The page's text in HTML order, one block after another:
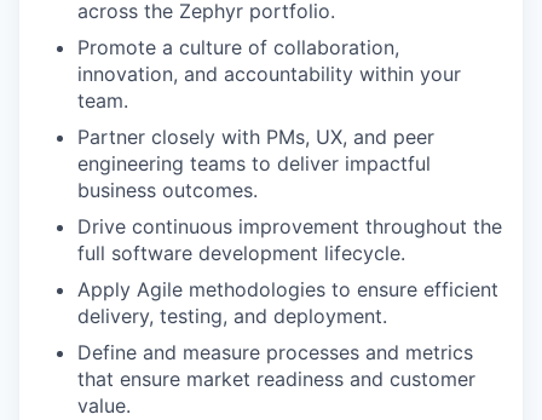
across the Zephyr portfolio.
Promote a culture of collaboration,
innovation, and accountability within your
team.
Partner closely with PMs, UX, and peer
engineering teams to deliver impactful
business outcomes.
Drive continuous improvement throughout the
full software development lifecycle.
Apply Agile methodologies to ensure efficient
delivery, testing, and deployment.
Define and measure processes and metrics
that ensure market readiness and customer
value.